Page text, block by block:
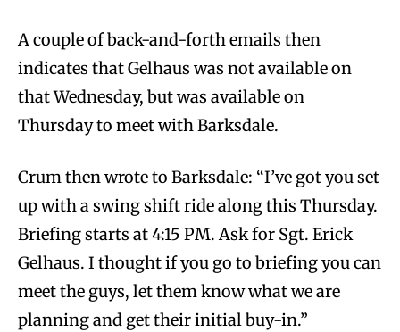
A couple of back-and-forth emails then
indicates that Gelhaus was not available on
that Wednesday, but was available on
Thursday to meet with Barksdale.
Crum then wrote to Barksdale: “I’ve got you set
up with a swing shift ride along this Thursday.
Briefing starts at 4:15 PM. Ask for Sgt. Erick
Gelhaus. I thought if you go to briefing you can
meet the guys, let them know what we are
planning and get their initial buy-in.”